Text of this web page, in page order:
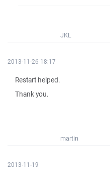
JKL
2013-11-26 18:17
Restart helped.
Thank you.
martin
2013-11-19